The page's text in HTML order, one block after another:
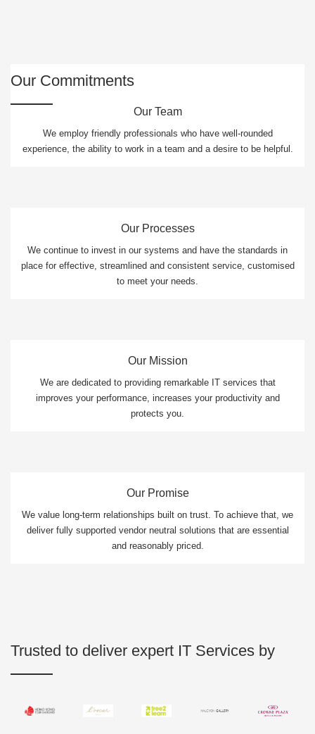
Our Commitments
Our Team
We employ friendly professionals who have well-rounded
experience, the ability to work in a team and a desire to be helpful.
Our Processes
We continue to invest in our systems and have the standards in
place for effective, streamlined and consistent service, customised
to meet your needs.
Our Mission
We are dedicated to providing remarkable IT services that
improves your performance, increases your productivity and
protects you.
Our Promise
We value long-term relationships built on trust. To achieve that, we
deliver fully supported vendor neutral solutions that are essential
and reasonably priced.
Trusted to deliver expert IT Services by